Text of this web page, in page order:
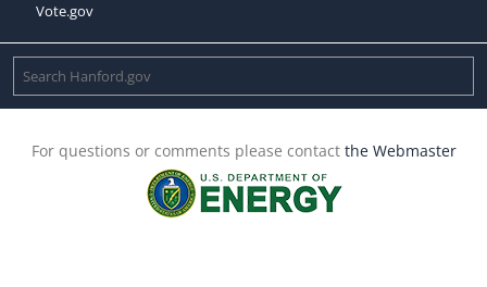
Vote.gov
For questions or comments please contact the Webmaster